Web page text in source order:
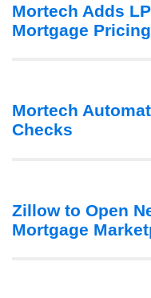
Mortech Adds
Mortgage
Mortech
Checks
Zillow to Open
Mortgage